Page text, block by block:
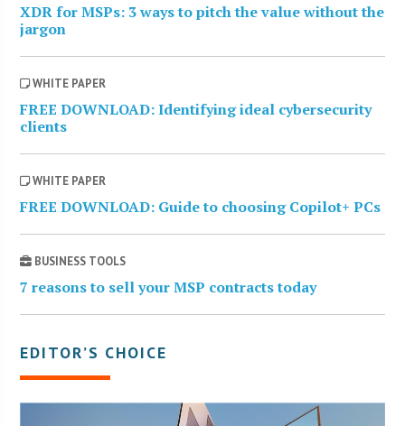
XDR for MSPs: 3 ways to pitch the value without the
jargon
WHITE PAPER
FREE DOWNLOAD: Identifying ideal cybersecurity
clients
WHITE PAPER
FREE DOWNLOAD: Guide to choosing Copilot+ PCs
BUSINESS TOOLS
7 reasons to sell your MSP contracts today
EDITOR’S CHOICE